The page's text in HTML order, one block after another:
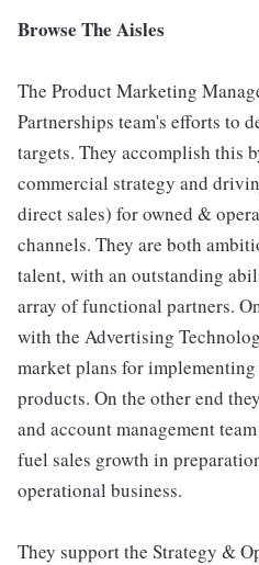
Browse The Aisles
The Product Marketing
Partnerships team's efforts to
targets. They accomplish this
commercial strategy and
direct sales) for owned &
channels. They are both
talent, with an outstanding
array of functional partners.
with the Advertising
market plans for
products. On the other end
and account management
fuel sales growth in
operational business.
They support the Strategy &